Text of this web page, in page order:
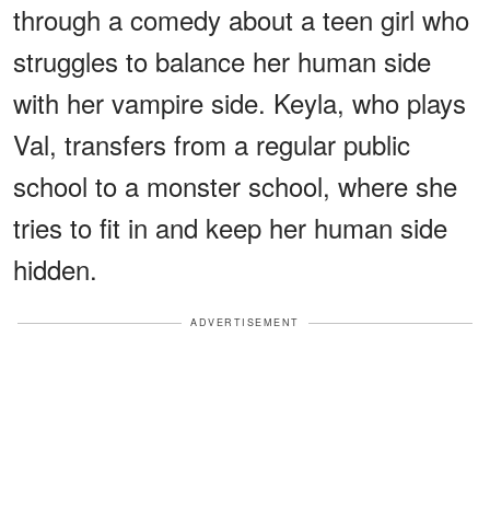
through a comedy about a teen girl who
struggles to balance her human side
with her vampire side. Keyla, who plays
Val, transfers from a regular public
school to a monster school, where she
tries to fit in and keep her human side
hidden.
ADVERTISEMENT